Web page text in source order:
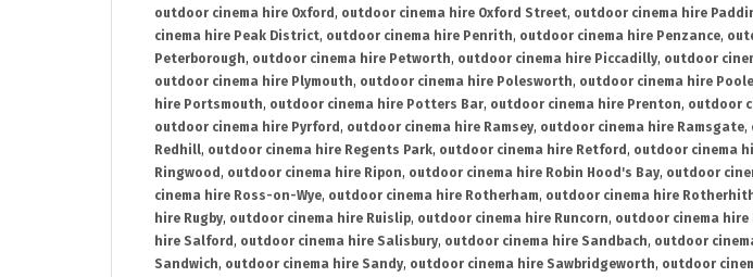
outdoor cinema hire Oxford , outdoor cinema hire Oxford Street, outdoor cinema hire
cinema hire Peak District, outdoor cinema hire Penrith, outdoor cinema hire Penzance,
Peterborough, outdoor cinema hire Petworth, outdoor cinema hire Piccadilly, outdoor
outdoor cinema hire Plymouth, outdoor cinema hire Polesworth, outdoor cinema hire Poole
hire Portsmouth, outdoor cinema hire Potters Bar, outdoor cinema hire Prenton, outdoor
outdoor cinema hire Pyrford , outdoor cinema hire Ramsey, outdoor cinema hire Ramsgate,
Redhill, outdoor cinema hire Regents Park, outdoor cinema hire Retford , outdoor cinema
Ringwood , outdoor cinema hire Ripon, outdoor cinema hire Robin Hood's Bay, outdoor
cinema hire Ross-on-Wye, outdoor cinema hire Rotherham, outdoor cinema hire
hire Rugby, outdoor cinema hire Ruislip, outdoor cinema hire Runcorn, outdoor cinema hire
hire Salford , outdoor cinema hire Salisbury, outdoor cinema hire Sandbach, outdoor
Sandwich, outdoor cinema hire Sandy, outdoor cinema hire Sawbridgeworth, outdoor